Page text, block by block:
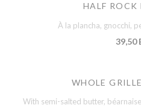
HALF ROCK
À la plancha, gnocchi,
39,50
WHOLE
With semi-salted butter,